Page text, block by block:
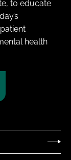
to educate
health